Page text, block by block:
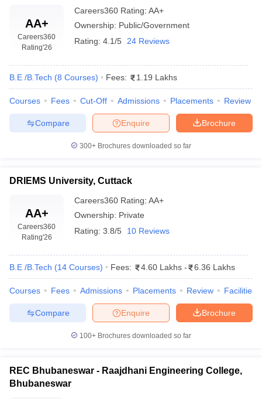
AA+
Careers360
Rating'26
Careers360 Rating: AA+
Ownership: Public/Government
Rating: 4.1/5 24 Reviews
B.E /B.Tech (8 Courses) Fees: 1.19 Lakhs
Courses Fees Cut-Off Admissions Placements Review
Brochure
Enquire
Compare
300+ Brochures downloaded so far
DRIEMS University, Cuttack
AA+
Careers360
Rating'26
Careers360 Rating: AA+
Ownership: Private
Rating: 3.8/5 10 Reviews
B.E /B.Tech (14 Courses) Fees: 4.60 Lakhs - 6.36 Lakhs
Courses Fees Admissions Placements Review Facilities
Brochure
Enquire
Compare
100+ Brochures downloaded so far
REC Bhubaneswar - Raajdhani Engineering College,
Bhubaneswar